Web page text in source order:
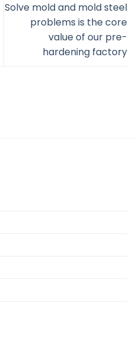
Solve mold and mold steel
problems is the core
value of our pre-
hardening factory